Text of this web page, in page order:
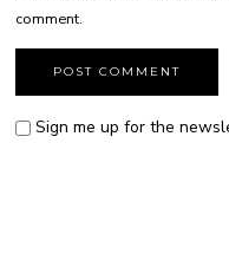
comment.
Sign me up for the